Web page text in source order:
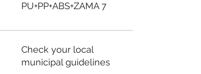
PU+PP+ABS+ZAMA 7
Check your local
municipal guidelines